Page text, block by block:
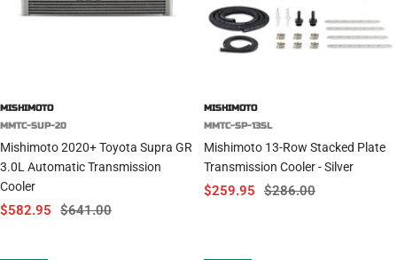
MISHIMOTO
MMTC-SUP-20
Mishimoto 2020+ Toyota Supra GR
3.0L Automatic Transmission
Cooler
Sale
$582.95
Regular
$641.00
MISHIMOTO
MMTC-SP-13SL
Mishimoto 13-Row Stacked Plate
Transmission Cooler - Silver
Sale
$259.95
Regular
$286.00